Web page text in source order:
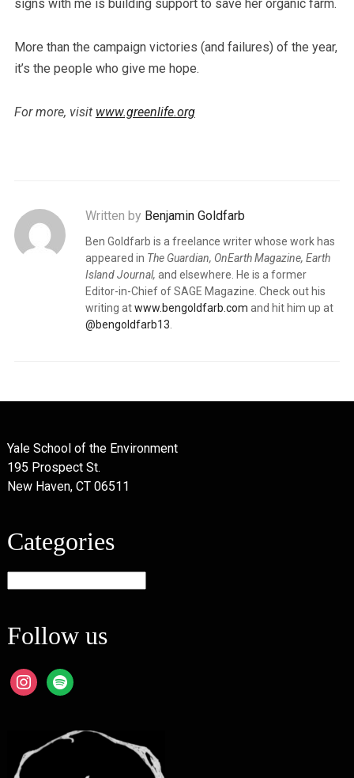
signs with me is building support to save her organic farm.
More than the campaign victories (and failures) of the year,
it’s the people who give me hope.
For more, visit www.greenlife.org
Written by Benjamin Goldfarb
Ben Goldfarb is a freelance writer whose work has
appeared in The Guardian, OnEarth Magazine, Earth
Island Journal, and elsewhere. He is a former
Editor-in-Chief of SAGE Magazine. Check out his
writing atwww.bengoldfarb.com and hit him up at
@bengoldfarb13
Yale School of the Environment
195 Prospect St.
New Haven, CT 06511
Categories
Follow us
instagram
spotify